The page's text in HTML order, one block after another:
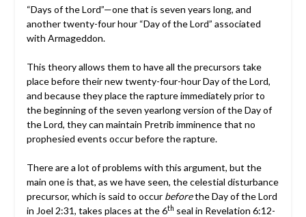
“Days of the Lord”—one that is seven years long, and
another twenty-four hour “Day of the Lord” associated
with Armageddon.
This theory allows them to have all the precursors take
place before their new twenty-four-hour Day of the Lord,
and because they place the rapture immediately prior to
the beginning of the seven yearlong version of the Day of
the Lord, they can maintain Pretrib imminence that no
prophesied events occur before the rapture.
There are a lot of problems with this argument, but the
main one is that, as we have seen, the celestial disturbance
precursor, which is said to occur beforethe Day of the Lord
in Joel 2:31, takes places at the 6th seal in Revelation 6:12-